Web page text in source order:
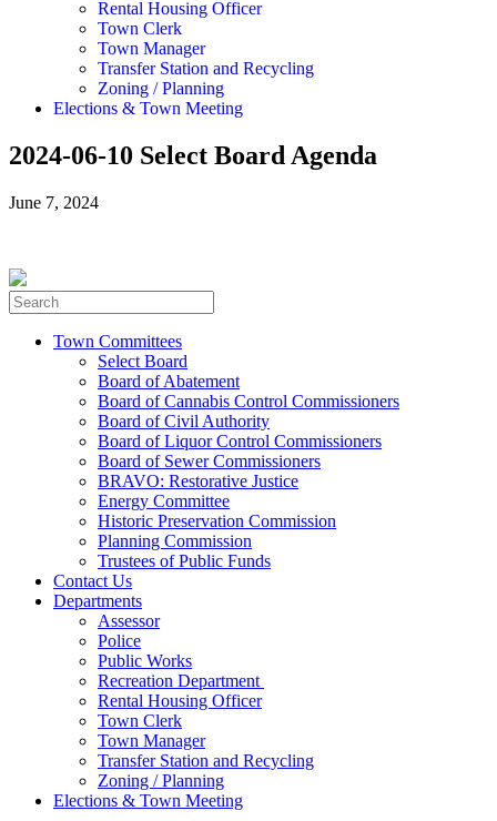
Rental Housing Officer
Town Clerk
Town Manager
Transfer Station and Recycling
Zoning / Planning
Elections & Town Meeting
2024-06-10 Select Board Agenda
June 7, 2024
Town Committees
Select Board
Board of Abatement
Board of Cannabis Control Commissioners
Board of Civil Authority
Board of Liquor Control Commissioners
Board of Sewer Commissioners
BRAVO: Restorative Justice
Energy Committee
Historic Preservation Commission
Planning Commission
Trustees of Public Funds
Contact Us
Departments
Assessor
Police
Public Works
Recreation Department
Rental Housing Officer
Town Clerk
Town Manager
Transfer Station and Recycling
Zoning / Planning
Elections & Town Meeting